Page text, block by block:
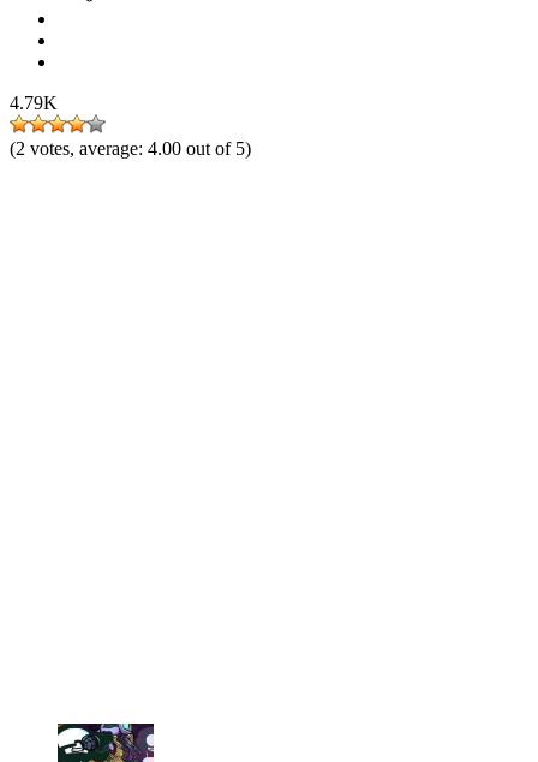
4.79K
(2 votes, average: 4.00 out of 5)